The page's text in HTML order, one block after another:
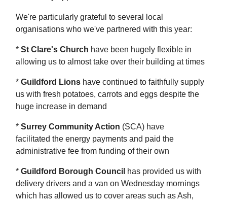
We're particularly grateful to several local
organisations who we've partnered with this year:
* St Clare's Church have been hugely flexible in
allowing us to almost take over their building at times
* Guildford Lions have continued to faithfully supply
us with fresh potatoes, carrots and eggs despite the
huge increase in demand
* Surrey Community Action (SCA) have
facilitated the energy payments and paid the
administrative fee from funding of their own
* Guildford Borough Council has provided us with
delivery drivers and a van on Wednesday mornings
which has allowed us to cover areas such as Ash,